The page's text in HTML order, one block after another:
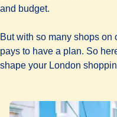
and budget.
But with so many shops on
pays to have a plan. So
shape your London